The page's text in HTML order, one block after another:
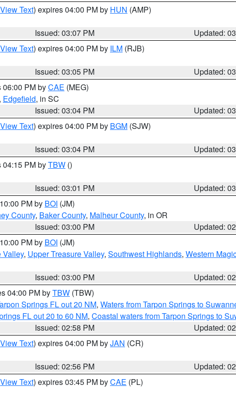
View Text) expires 04:00 PM by HUN (AMP)
Issued: 03:07 PM
Updated:
View Text) expires 04:00 PM by ILM (RJB)
Issued: 03:05 PM
Updated:
06:00 PM byCAE (MEG)
, Edgefield, in SC
Issued: 03:04 PM
Updated:
View Text) expires 04:00 PM by BGM (SJW)
Issued: 03:04 PM
Updated:
04:15 PM byTBW ()
Issued: 03:01 PM
Updated:
PM by BOI (JM)
County, Baker County, Malheur County, in OR
Issued: 03:00 PM
Updated:
PM by BOI (JM)
Valley, Upper Treasure Valley, Southwest Highlands, Western
Issued: 03:00 PM
Updated:
04:00 PM byTBW (TBW)
Springs FL out 20 NM, Waters from Tarpon Springs to
FL out 20 to 60 NM, Coastal waters from Tarpon Springs to
Issued: 02:58 PM
Updated:
View Text) expires 04:00 PM byJAN (CR)
Issued: 02:56 PM
Updated:
View Text) expires 03:45 PM byCAE (PL)